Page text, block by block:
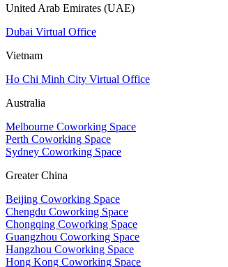
United Arab Emirates (UAE)
Dubai Virtual Office
Vietnam
Ho Chi Minh City Virtual Office
Australia
Melbourne Coworking Space
Perth Coworking Space
Sydney Coworking Space
Greater China
Beijing Coworking Space
Chengdu Coworking Space
Chongqing Coworking Space
Guangzhou Coworking Space
Hangzhou Coworking Space
Hong Kong Coworking Space